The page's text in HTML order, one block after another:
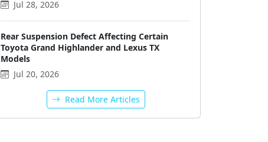
Jul 28, 2026
Rear Suspension Defect Affecting Certain
Toyota Grand Highlander and Lexus TX
Models
Jul 20, 2026
Read More Articles